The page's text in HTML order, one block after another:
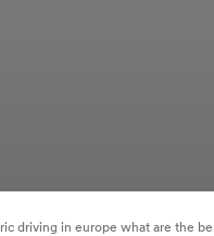
driving in europe what are the